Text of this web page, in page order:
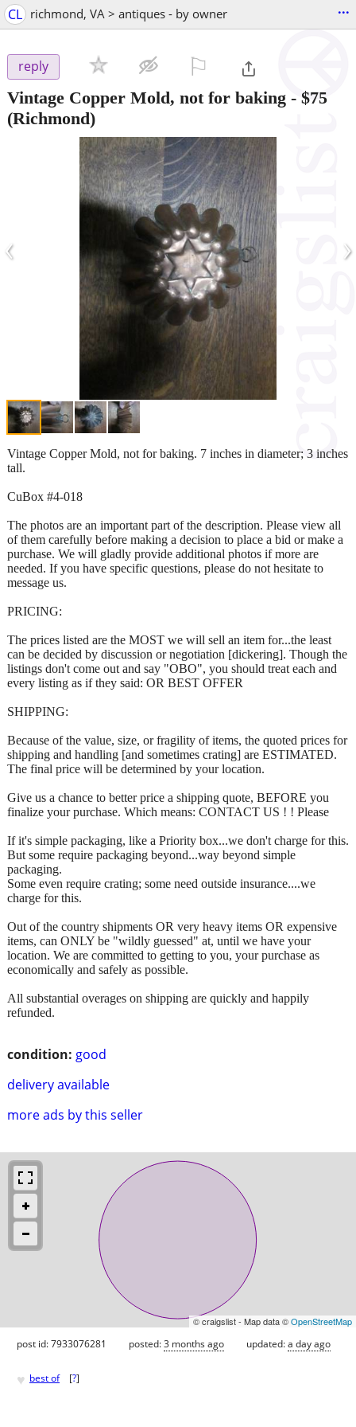
CL richmond, VA > antiques - by owner ...
reply
Vintage Copper Mold, not for baking - $75
(Richmond)
‹ ›
condition: good
delivery available
more ads by this seller
Vintage Copper Mold, not for baking. 7 inches in diameter; 3 inches
tall.
CuBox #4-018
The photos are an important part of the description. Please view all
of them carefully before making a decision to place a bid or make a
purchase. We will gladly provide additional photos if more are
needed. If you have specific questions, please do not hesitate to
message us.
PRICING:
The prices listed are the MOST we will sell an item for...the least
can be decided by discussion or negotiation [dickering]. Though the
listings don't come out and say "OBO", you should treat each and
every listing as if they said: OR BEST OFFER
SHIPPING:
Because of the value, size, or fragility of items, the quoted prices for
shipping and handling [and sometimes crating] are ESTIMATED.
The final price will be determined by your location.
Give us a chance to better price a shipping quote, BEFORE you
finalize your purchase. Which means: CONTACT US ! ! Please
If it's simple packaging, like a Priority box...we don't charge for this.
But some require packaging beyond...way beyond simple
packaging.
Some even require crating; some need outside insurance....we
charge for this.
Out of the country shipments OR very heavy items OR expensive
items, can ONLY be "wildly guessed" at, until we have your
location. We are committed to getting to you, your purchase as
economically and safely as possible.
All substantial overages on shipping are quickly and happily
refunded.
© craigslist - Map data ©OpenStreetMap
post id: 7933076281 posted:3 months ago updated:a day ago
♥ best of [?]